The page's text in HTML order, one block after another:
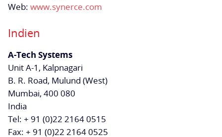
Web: www.synerce.com
Indien
A-Tech Systems
Unit A-1, Kalpnagari
B. R. Road, Mulund (West)
Mumbai, 400 080
India
Tel: + 91 (0)22 2164 0515
Fax: + 91 (0)22 2164 0525